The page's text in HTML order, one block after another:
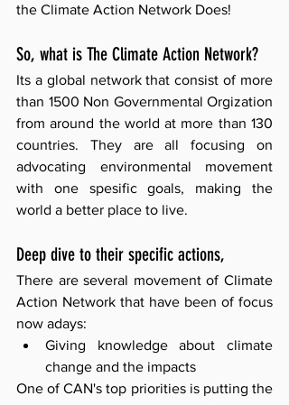
the Climate Action Network Does!
So, what is The Climate Action Network?
Its a global network that consist of more
than 1500 Non Governmental Orgization
from around the world at more than 130
countries. They are all focusing on
advocating environmental movement
with one spesific goals, making the
world a better place to live.
Deep dive to their specific actions,
There are several movement of Climate
Action Network that have been of focus
now adays:
Giving knowledge about climate
change and the impacts
One of CAN's top priorities is putting the